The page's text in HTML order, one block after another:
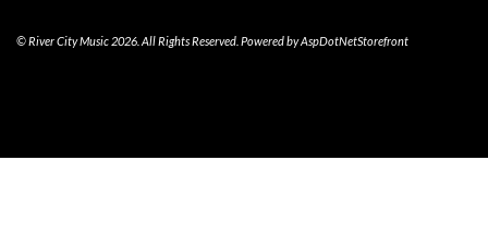
© River City Music 2026. All Rights Reserved. Powered byAspDotNetStorefront